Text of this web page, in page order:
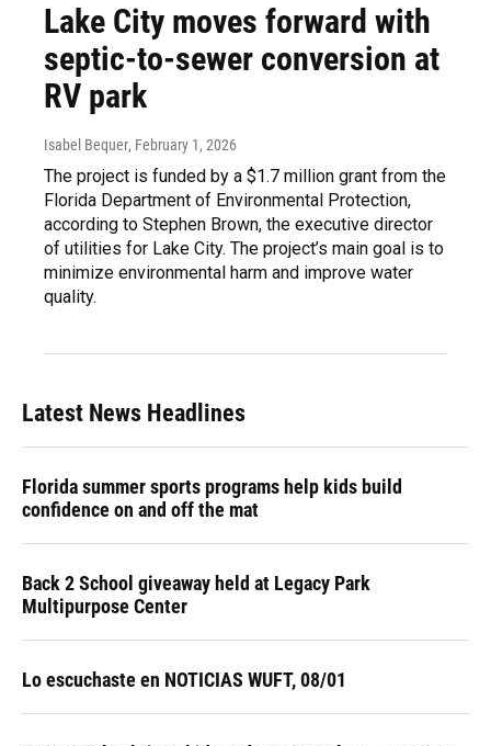
Lake City moves forward with
septic-to-sewer conversion at
RV park
Isabel Bequer, February 1, 2026
The project is funded by a $1.7 million grant from the
Florida Department of Environmental Protection,
according to Stephen Brown, the executive director
of utilities for Lake City. The project’s main goal is to
minimize environmental harm and improve water
quality.
Latest News Headlines
Florida summer sports programs help kids build
confidence on and off the mat
Back 2 School giveaway held at Legacy Park
Multipurpose Center
Lo escuchaste en NOTICIAS WUFT, 08/01